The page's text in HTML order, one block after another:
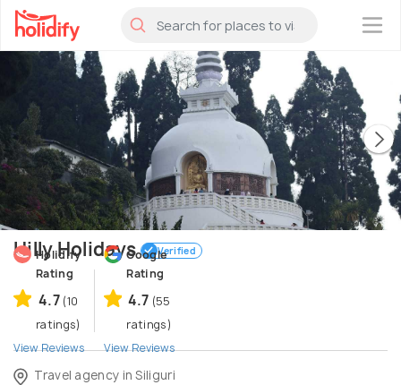
×
Hilly Holidays Verified
Holidify
Rating
4.7 (10
ratings)
View Reviews
Google
Rating
4.7 (55
ratings)
View Reviews
Travel agency in Siliguri